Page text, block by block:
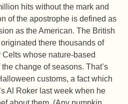
hits without the mark and
of the apostrophe is defined as
as the American. The British
there thousands of
whose nature-based
change of seasons. That’s
customs, a fact which
Al Roker last week when he